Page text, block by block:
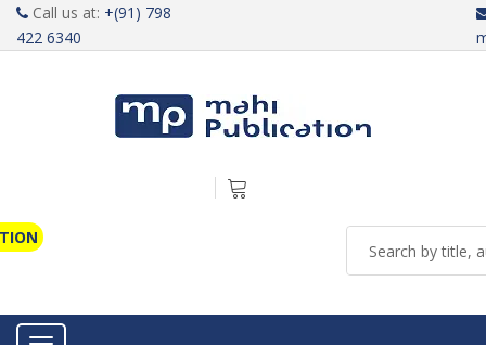
Call us at: +(91) 798
422 6340